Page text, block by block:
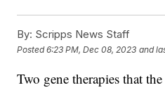
By: Scripps News Staff
Posted6:23 PM, Dec 08, 2023 and
Two gene therapies that